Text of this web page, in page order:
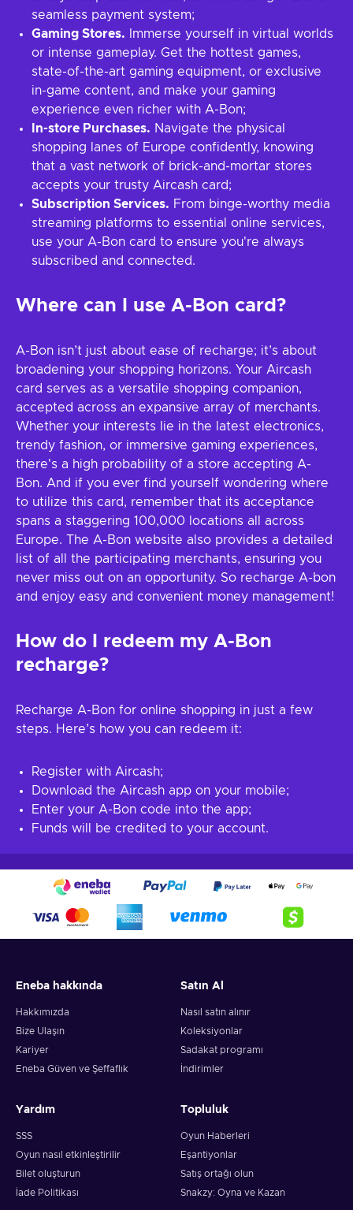
seamless payment system;
Gaming Stores. Immerse yourself in virtual worlds
or intense gameplay. Get the hottest games,
state-of-the-art gaming equipment, or exclusive
in-game content, and make your gaming
experience even richer with A-Bon;
In-store Purchases. Navigate the physical
shopping lanes of Europe confidently, knowing
that a vast network of brick-and-mortar stores
accepts your trusty Aircash card;
Subscription Services. From binge-worthy media
streaming platforms to essential online services,
use your A-Bon card to ensure you're always
subscribed and connected.
Where can I use A-Bon card?
A-Bon isn’t just about ease of recharge; it’s about
broadening your shopping horizons. Your Aircash
card serves as a versatile shopping companion,
accepted across an expansive array of merchants.
Whether your interests lie in the latest electronics,
trendy fashion, or immersive gaming experiences,
there's a high probability of a store accepting A-
Bon. And if you ever find yourself wondering where
to utilize this card, remember that its acceptance
spans a staggering 100,000 locations all across
Europe. The A-Bon website also provides a detailed
list of all the participating merchants, ensuring you
never miss out on an opportunity. So recharge A-bon
and enjoy easy and convenient money management!
How do I redeem my A-Bon
recharge?
Recharge A-Bon for online shopping in just a few
steps. Here’s how you can redeem it:
Register with Aircash;
Download the Aircash app on your mobile;
Enter your A-Bon code into the app;
Funds will be credited to your account.
Eneba hakkında
Hakkımızda
Bize Ulaşın
Kariyer
Eneba Güven ve Şeffaflık
Satın Al
Nasıl satın alınır
Koleksiyonlar
Sadakat programı
İndirimler
Yardım
SSS
Oyun nasıl etkinleştirilir
Bilet oluşturun
İade Politikası
Topluluk
Oyun Haberleri
Eşantiyonlar
Satış ortağı olun
Snakzy: Oyna ve Kazan